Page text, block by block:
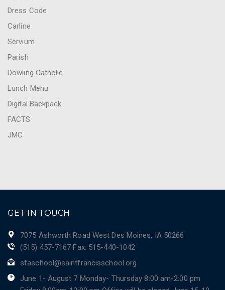
Dress Code
Carline
Servium
Parish
Dowling Catholic
Lunch Menu
Digital Backpack
FACTS
JMC
GET IN TOUCH
7075 Ashworth Road West Des Moines, IA 50266
(515) 457-7167 Fax: 515-440-1042
sfaschool@saintfrancisschool.org
June 1- August 7 Monday- Thursday 8:00 am-2:00 pm